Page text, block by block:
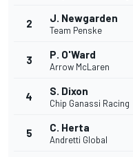
2 J. Newgarden
Team Penske
3 P. O'Ward
Arrow McLaren
4 S. Dixon
Chip Ganassi Racing
5 C. Herta
Andretti Global